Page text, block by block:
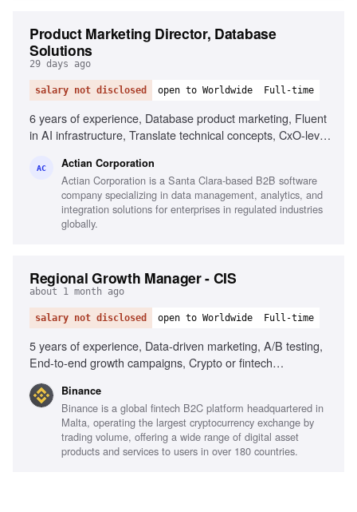
Product Marketing Director, Database
Solutions
29 days ago
salary not disclosed open to Worldwide Full-time
6 years of experience, Database product marketing, Fluent
in AI infrastructure, Translate technical concepts, CxO-level
led growth strategies, Cross-functional collaboration,
Storytelling and presentation skills
AC Actian Corporation
Actian Corporation is a Santa Clara-based B2B software
company specializing in data management, analytics, and
integration solutions for enterprises in regulated industries
globally.
Regional Growth Manager - CIS
about 1 month ago
salary not disclosed open to Worldwide Full-time
5 years of experience, Data-driven marketing, A/B testing,
End-to-end growth campaigns, Crypto or fintech
Native Ukrainian, Strong English and Russian
communication
Binance
Binance is a global fintech B2C platform headquartered in
Malta, operating the largest cryptocurrency exchange by
trading volume, offering a wide range of digital asset
products and services to users in over 180 countries.